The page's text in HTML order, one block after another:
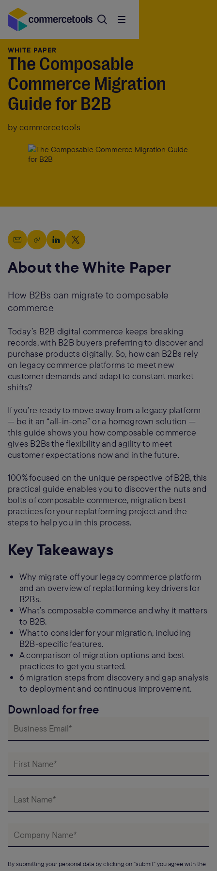
WHITE PAPER
The Composable
Commerce Migration
Guide for B2B
by commercetools
About the White Paper
How B2Bs can migrate to composable
commerce
Today’s B2B digital commerce keeps breaking
records, with B2B buyers preferring to discover and
purchase products digitally. So, how can B2Bs rely
on legacy commerce platforms to meet new
customer demands and adapt to constant market
shifts?
If you’re ready to move away from a legacy platform
— be it an “all-in-one” or a homegrown solution —
this guide shows you how composable commerce
gives B2Bs the flexibility and agility to meet
customer expectations now and in the future.
100% focused on the unique perspective of B2B, this
practical guide enables you to discover the nuts and
bolts of composable commerce, migration best
practices for your replatforming project and the
steps to help you in this process.
Key Takeaways
Why migrate off your legacy commerce platform
and an overview of replatforming key drivers for
B2Bs.
What’s composable commerce and why it matters
to B2B.
What to consider for your migration, including
B2B-specific features.
A comparison of migration options and best
practices to get you started.
6 migration steps from discovery and gap analysis
to deployment and continuous improvement.
Download for free
By submitting your personal data by clicking on "submit" you agree with the